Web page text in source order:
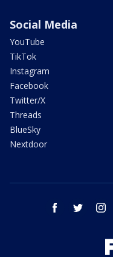
Social Media
YouTube
TikTok
Instagram
Facebook
Twitter/X
Threads
BlueSky
Nextdoor
facebook twitter